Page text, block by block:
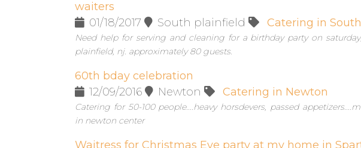
waiters
01/18/2017
South plainfield Catering in
Need help for serving and cleaning for a birthday party on
plainfield, nj. approximately 80 guests.
60th bday celebration
12/09/2016
Newton Catering in Newton
Catering for 50-100 people....heavy horsdevers, passed
in newton center
Waitress for Christmas Eve party at my home in